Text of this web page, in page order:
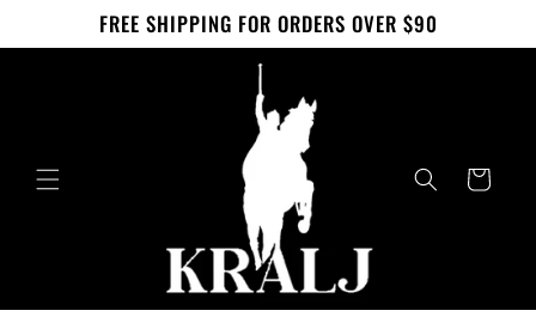
Skip to
contentFREE SHIPPING FOR ORDERS OVER $90
Cart